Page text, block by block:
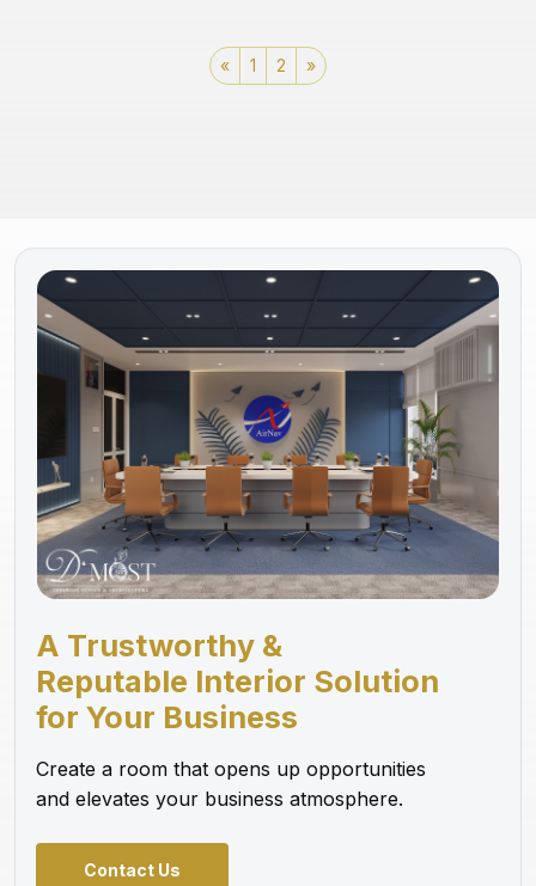
« 1 2 »
A Trustworthy &
Reputable Interior Solution
for Your Business
Create a room that opens up opportunities
and elevates your business atmosphere.
Contact Us